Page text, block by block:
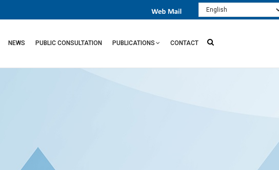
Select
your
NEWS PUBLIC CONSULTATION PUBLICATIONS CONTACT